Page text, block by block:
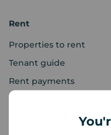
Rent
Properties to rent
Tenant guide
Rent payments